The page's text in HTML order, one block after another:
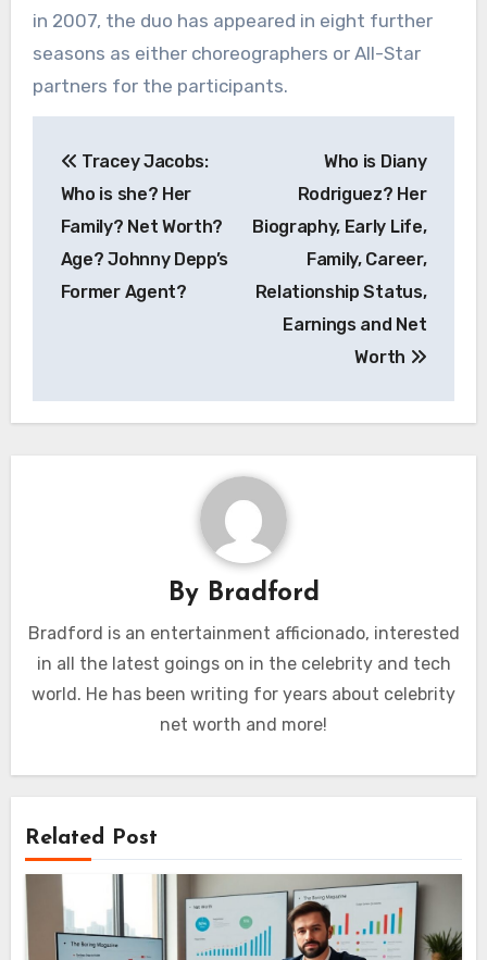
in 2007, the duo has appeared in eight further
seasons as either choreographers or All-Star
partners for the participants.
navigation
Tracey Jacobs:
Who is she? Her
Family? Net Worth?
Age? Johnny Depp’s
Former Agent?
Who is Diany
Rodriguez? Her
Biography, Early Life,
Family, Career,
Relationship Status,
Earnings and Net
Worth
By Bradford
Bradford is an entertainment afficionado, interested
in all the latest goings on in the celebrity and tech
world. He has been writing for years about celebrity
net worth and more!
Related Post